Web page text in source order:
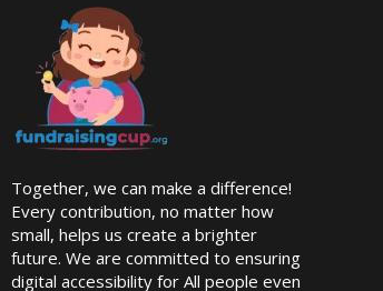
Together, we can make a difference!
Every contribution, no matter how
small, helps us create a brighter
future. We are committed to ensuring
digital accessibility for All people even